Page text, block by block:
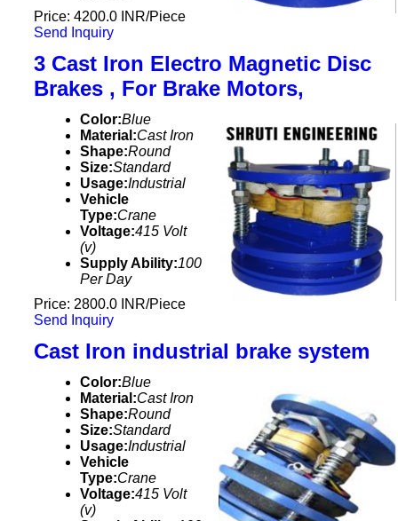
Price: 4200.0 INR/Piece
Send Inquiry
3 Cast Iron Electro Magnetic Disc
Brakes , For Brake Motors,
Color:Blue
Material:Cast Iron
Shape:Round
Size:Standard
Usage:Industrial
Vehicle
Type:Crane
Voltage:415 Volt
(v)
Supply Ability:100
Per Day
Price: 2800.0 INR/Piece
Send Inquiry
Cast Iron industrial brake system
Color:Blue
Material:Cast Iron
Shape:Round
Size:Standard
Usage:Industrial
Vehicle
Type:Crane
Voltage:415 Volt
(v)